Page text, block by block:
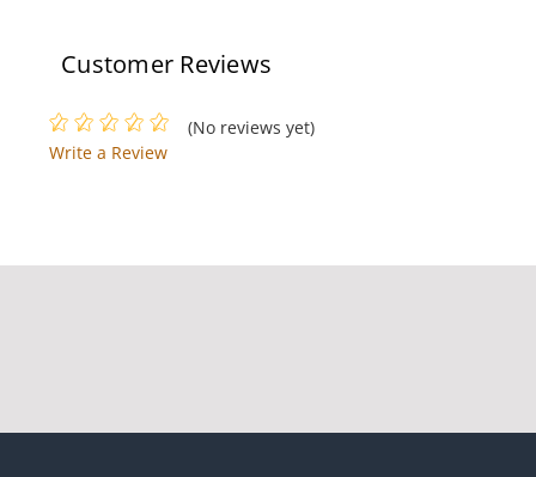
Customer Reviews
(No reviews yet)
Write a Review